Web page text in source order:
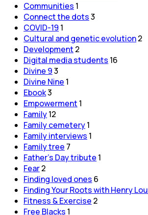
Communities 1
Connect the dots3
COVID-19 1
Cultural and genetic evolution2
Development 2
Digital media students 16
Divine 93
Divine Nine 1
Ebook3
Empowerment 1
Family12
Family cemetery1
Family interviews 1
Family tree 7
Father's Day tribute 1
Fear2
Finding loved ones 6
Finding Your Roots with Henry
Fitness & Exercise 2
Free Blacks 1